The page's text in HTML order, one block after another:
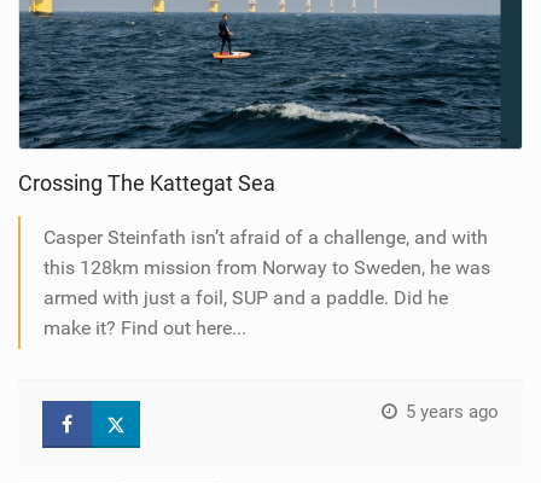
Crossing The Kattegat Sea
Casper Steinfath isn’t afraid of a challenge, and with
this 128km mission from Norway to Sweden, he was
armed with just a foil, SUP and a paddle. Did he
make it? Find out here...
5 years ago